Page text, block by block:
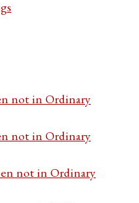
not in Ordinary
not in Ordinary
not in Ordinary